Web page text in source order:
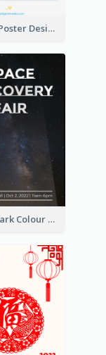
Graphic Poster Design Of Seminar With Clear Information
Simple Dark Colour Tone Poster About Space